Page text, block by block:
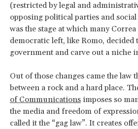
(restricted by legal and
opposing political parties and
was the stage at which many
democratic left, like Romo, decided
government and carve out a niche
Out of those changes came the law
between a rock and a hard place.
of Communications imposes so
the media and freedom of
called it the “gag law”. It creates